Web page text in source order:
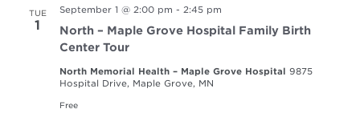
TUE
1
September 1 @ 2:00 pm - 2:45 pm
North – Maple Grove Hospital Family Birth
Center Tour
North Memorial Health – Maple Grove Hospital 9875
Hospital Drive, Maple Grove, MN
Free